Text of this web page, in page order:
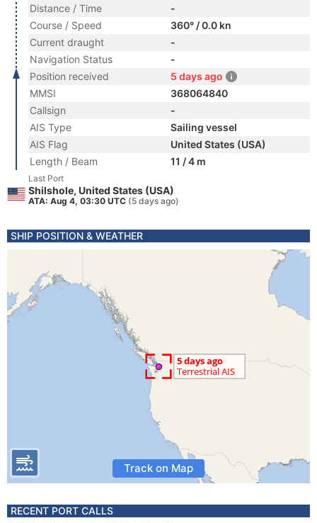
Distance / Time
-
Course / Speed
360° / 0.0 kn
Current draught
-
Navigation Status
-
Position received
5 days ago
MMSI
368064840
Callsign
-
AIS Type
Sailing vessel
AIS Flag
United States (USA)
Length / Beam
11 / 4 m
Last Port
Shilshole, United States (USA)
ATA: Aug 4, 03:30 UTC (5 days ago)
SHIP POSITION & WEATHER
Track on Map
RECENT PORT CALLS